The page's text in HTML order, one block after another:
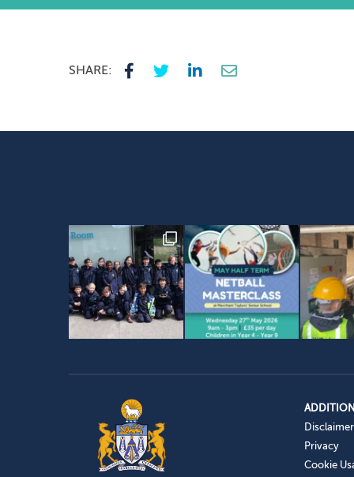
SHARE:
Disclaimer
Privacy
Cookie